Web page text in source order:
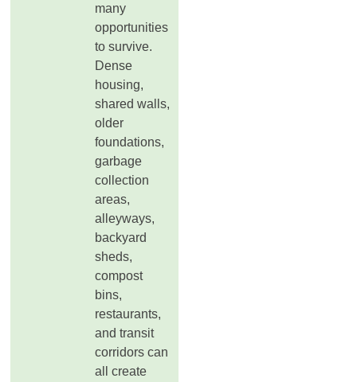
many
opportunities
to survive.
Dense
housing,
shared walls,
older
foundations,
garbage
collection
areas,
alleyways,
backyard
sheds,
compost
bins,
restaurants,
and transit
corridors can
all create